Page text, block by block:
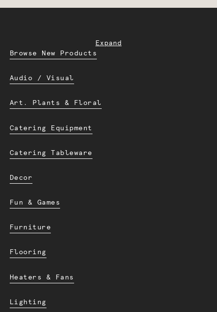
Expand
Browse New Products
Audio / Visual
Art. Plants & Floral
Catering Equipment
Catering Tableware
Decor
Fun & Games
Furniture
Flooring
Heaters & Fans
Lighting